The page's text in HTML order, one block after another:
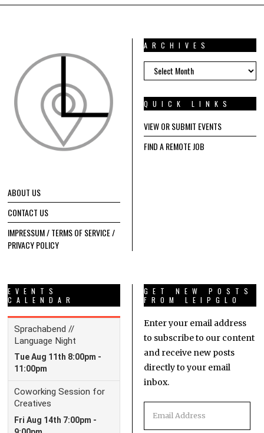
ABOUT US
CONTACT US
IMPRESSUM / TERMS OF SERVICE /
PRIVACY POLICY
ARCHIVES
ARCHIVES
QUICK LINKS
VIEW OR SUBMIT EVENTS
FIND A REMOTE JOB
EVENTS
CALENDAR
GET NEW POSTS
FROM LEIPGLO
Enter your email address
to subscribe to our content
and receive new posts
directly to your email
inbox.